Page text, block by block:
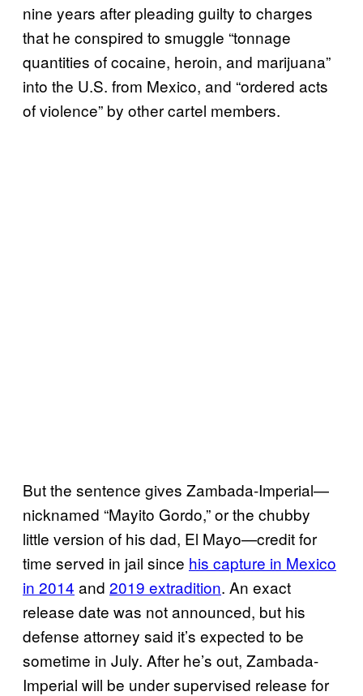
nine years after pleading guilty to charges
that he conspired to smuggle “tonnage
quantities of cocaine, heroin, and marijuana”
into the U.S. from Mexico, and “ordered acts
of violence” by other cartel members.
But the sentence gives Zambada-Imperial—
nicknamed “Mayito Gordo,” or the chubby
little version of his dad, El Mayo—credit for
time served in jail since his capture in Mexico
in 2014 and 2019 extradition. An exact
release date was not announced, but his
defense attorney said it’s expected to be
sometime in July. After he’s out, Zambada-
Imperial will be under supervised release for